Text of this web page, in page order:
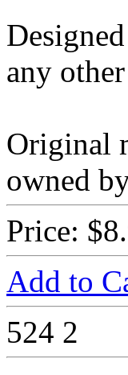
any
Original
owned
Price:
Add to
524 2